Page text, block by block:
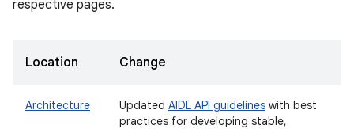
respective pages.
Location Change
Architecture Updated AIDL API guidelines with best
practices for developing stable,